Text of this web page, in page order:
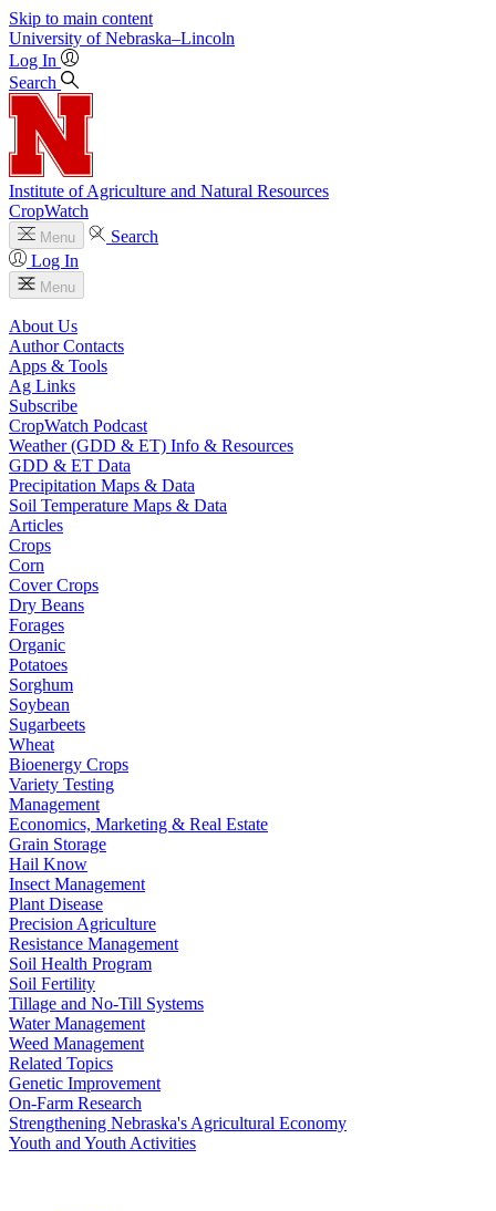
Skip to main content
University of Nebraska–Lincoln
Log In
Search
Institute of Agriculture and Natural Resources
CropWatch
Menu
Search
Log In
Menu
About Us
Author Contacts
Apps & Tools
Ag Links
Subscribe
CropWatch Podcast
Weather (GDD & ET) Info & Resources
GDD & ET Data
Precipitation Maps & Data
Soil Temperature Maps & Data
Articles
Crops
Corn
Cover Crops
Dry Beans
Forages
Organic
Potatoes
Sorghum
Soybean
Sugarbeets
Wheat
Bioenergy Crops
Variety Testing
Management
Economics, Marketing & Real Estate
Grain Storage
Hail Know
Insect Management
Plant Disease
Precision Agriculture
Resistance Management
Soil Health Program
Soil Fertility
Tillage and No-Till Systems
Water Management
Weed Management
Related Topics
Genetic Improvement
On-Farm Research
Strengthening Nebraska's Agricultural Economy
Youth and Youth Activities